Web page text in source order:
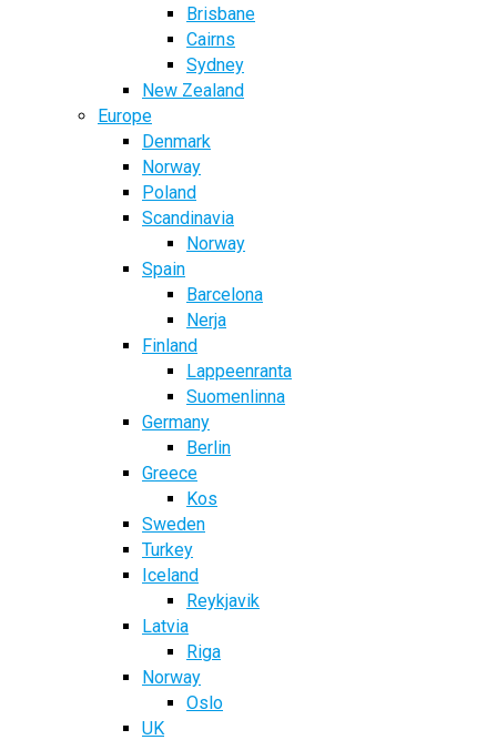
Brisbane
Cairns
Sydney
New Zealand
Europe
Denmark
Norway
Poland
Scandinavia
Norway
Spain
Barcelona
Nerja
Finland
Lappeenranta
Suomenlinna
Germany
Berlin
Greece
Kos
Sweden
Turkey
Iceland
Reykjavik
Latvia
Riga
Norway
Oslo
UK